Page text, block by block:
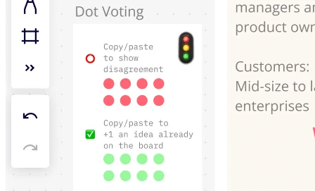
Featured
Explore AI Playbooks
General
Diagramming
Workshops
Brainstorming
Mind Maps
Concept Maps
Flowcharts
Specialized
Roadmapping
Process Mapping
Technical Design & Documentation
Prototypes & Wireframes